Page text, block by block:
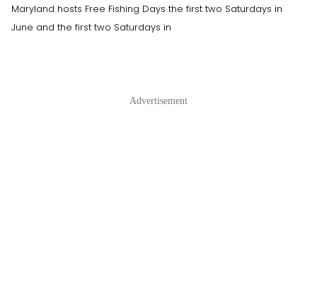
Maryland hosts Free Fishing Days the first two Saturdays in
June and the first two Saturdays in
Advertisement